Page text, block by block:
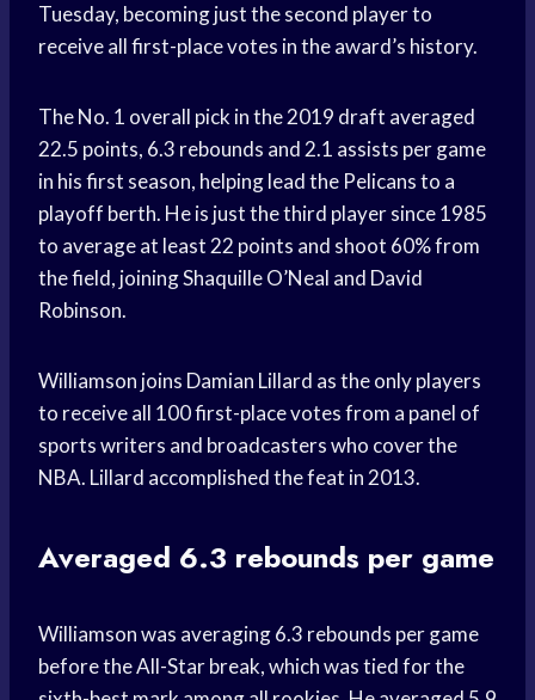
Tuesday, becoming just the second player to
receive all first-place votes in the award’s history.
The No. 1 overall pick in the 2019 draft averaged
22.5 points, 6.3 rebounds and 2.1 assists per game
in his first season, helping lead the Pelicans to a
playoff berth. He is just the third player since 1985
to average at least 22 points and shoot 60% from
the field, joining Shaquille O’Neal and David
Robinson.
Williamson joins Damian Lillard as the only players
to receive all 100 first-place votes from a panel of
sports writers and broadcasters who cover the
NBA. Lillard accomplished the feat in 2013.
Averaged 6.3 rebounds per game
Williamson was averaging 6.3 rebounds per game
before the All-Star break, which was tied for the